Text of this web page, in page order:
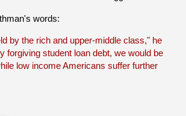
words:
by the rich and upper-middle class," he
forgiving student loan debt, we would be
low income Americans suffer further